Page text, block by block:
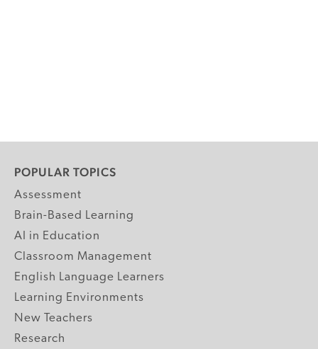
POPULAR TOPICS
Assessment
Brain-Based Learning
AI in Education
Classroom Management
English Language Learners
Learning Environments
New Teachers
Research